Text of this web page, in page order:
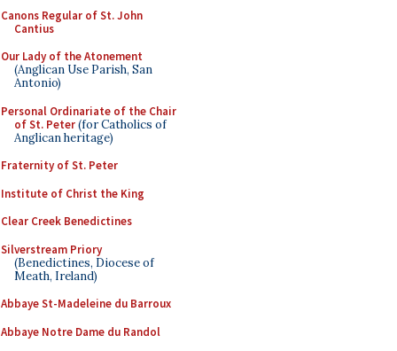
Canons Regular of St. John
Cantius
Our Lady of the Atonement
(Anglican Use Parish, San
Antonio)
Personal Ordinariate of the Chair
of St. Peter(for Catholics of
Anglican heritage)
Fraternity of St. Peter
Institute of Christ the King
Clear Creek Benedictines
Silverstream Priory
(Benedictines, Diocese of
Meath, Ireland)
Abbaye St-Madeleine du Barroux
Abbaye Notre Dame du Randol